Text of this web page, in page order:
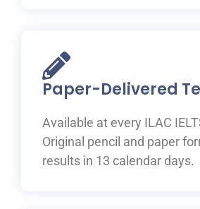
Paper-Delivered
Available at every ILAC
Original pencil and paper
results in 13 calendar days.